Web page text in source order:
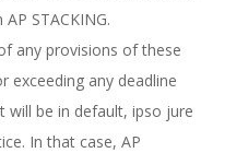
STACKING.
any provisions of these
exceeding any deadline
will be in default, ipso jure
In that case, AP